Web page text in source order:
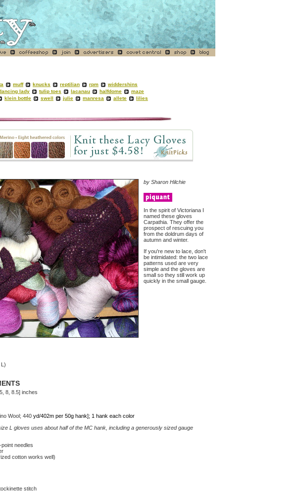
muff knucks reptilian rpm
widdershins
lady tulip toes lacanau halfdome
maze
klein bottle swell julie manresa allete
lilies
by Sharon Hilchie
In the spirit of Victoriana I
named these gloves
Carpathia. They offer the
prospect of rescuing you
from the doldrum days of
autumn and winter.
If you're new to lace, don't
be intimidated: the two lace
patterns used are very
simple and the gloves are
small so they still work up
quickly in the small gauge.
8, 8.5] inches
Wool; 440 yd/402m per 50g hank]; 1 hank each color
L gloves uses about half of the MC hank, including a generously sized gauge
needles
cotton works well)
stitch